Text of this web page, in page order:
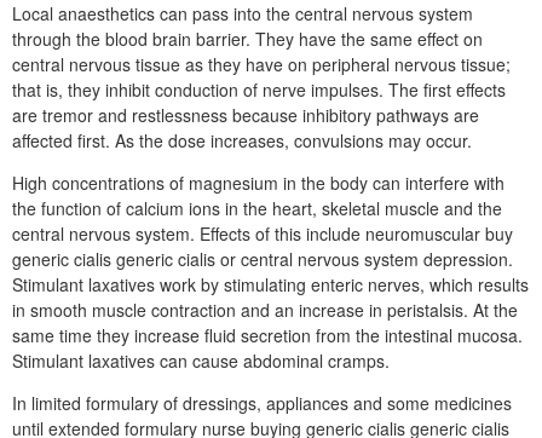
Local anaesthetics can pass into the central nervous system
through the blood brain barrier. They have the same effect on
central nervous tissue as they have on peripheral nervous tissue;
that is, they inhibit conduction of nerve impulses. The first effects
are tremor and restlessness because inhibitory pathways are
affected first. As the dose increases, convulsions may occur.
High concentrations of magnesium in the body can interfere with
the function of calcium ions in the heart, skeletal muscle and the
central nervous system. Effects of this include neuromuscular buy
generic cialis generic cialis or central nervous system depression.
Stimulant laxatives work by stimulating enteric nerves, which results
in smooth muscle contraction and an increase in peristalsis. At the
same time they increase fluid secretion from the intestinal mucosa.
Stimulant laxatives can cause abdominal cramps.
In limited formulary of dressings, appliances and some medicines
until extended formulary nurse buying generic cialis generic cialis